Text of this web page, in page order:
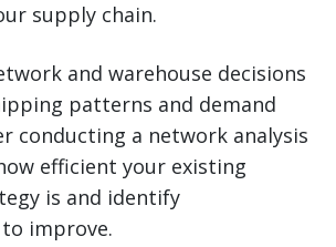
supply chain.
and warehouse decisions
patterns and demand
conducting a network analysis
efficient your existing
is and identify
improve.